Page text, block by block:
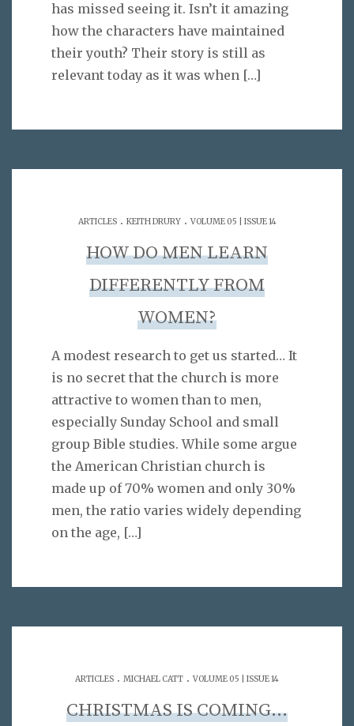
has missed seeing it. Isn’t it amazing
how the characters have maintained
their youth? Their story is still as
relevant today as it was when […]
ARTICLES. KEITH DRURY. VOLUME 05 | ISSUE 14
HOW DO MEN LEARN
DIFFERENTLY FROM
WOMEN?
A modest research to get us started… It
is no secret that the church is more
attractive to women than to men,
especially Sunday School and small
group Bible studies. While some argue
the American Christian church is
made up of 70% women and only 30%
men, the ratio varies widely depending
on the age, […]
ARTICLES . MICHAEL CATT . VOLUME 05 | ISSUE 14
CHRISTMAS IS COMING…